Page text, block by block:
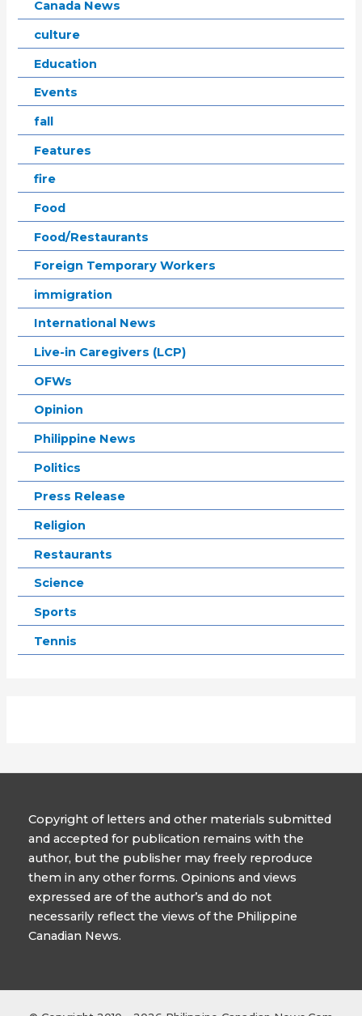
Canada News
culture
Education
Events
fall
Features
fire
Food
Food/Restaurants
Foreign Temporary Workers
immigration
International News
Live-in Caregivers (LCP)
OFWs
Opinion
Philippine News
Politics
Press Release
Religion
Restaurants
Science
Sports
Tennis
Copyright of letters and other materials submitted
and accepted for publication remains with the
author, but the publisher may freely reproduce
them in any other forms. Opinions and views
expressed are of the author’s and do not
necessarily reflect the views of the Philippine
Canadian News.